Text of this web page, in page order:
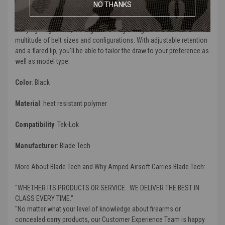
TheSignature Single Mag Pouch was designed to withstand hard
use from everyday lifestyle. Built to provide a reliable method for
carrying magazines, theSignature Single Mag Pouchcan be run on a
multitude of belt sizes and configurations. With adjustable retention
and a flared lip, you'll be able to tailor the draw to your preference as
well as model type.
Color: Black
Material : heat resistant polymer
Compatibility: Tek-Lok
Manufacturer: Blade Tech
More About Blade Tech and Why Amped Airsoft Carries Blade Tech:
"WHETHER ITS PRODUCTS OR SERVICE...WE DELIVER THE BEST IN
CLASS EVERY TIME."
"No matter what your level of knowledge about firearms or
concealed carry products, our Customer Experience Team is happy
NO THANKS